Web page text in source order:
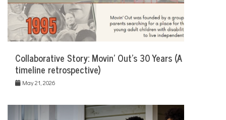
Collaborative Story: Movin’ Out’s 30 Years (A
timeline retrospective)
May 21, 2026